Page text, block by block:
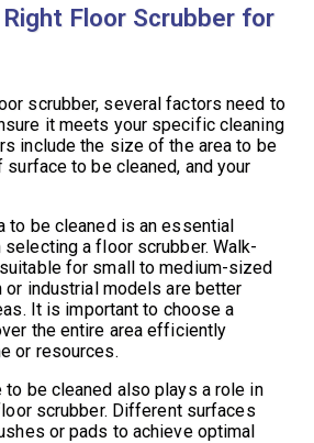
Floor Scrubber for
scrubber, several factors need to
it meets your specific cleaning
include the size of the area to be
to be cleaned, and your
to be cleaned is an essential
a floor scrubber. Walk-
for small to medium-sized
or industrial models are better
It is important to choose a
the entire area efficiently
or resources.
be cleaned also plays a role in
scrubber. Different surfaces
or pads to achieve optimal